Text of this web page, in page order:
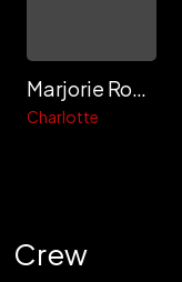
Marjorie Routaboul
Charlotte
Crew